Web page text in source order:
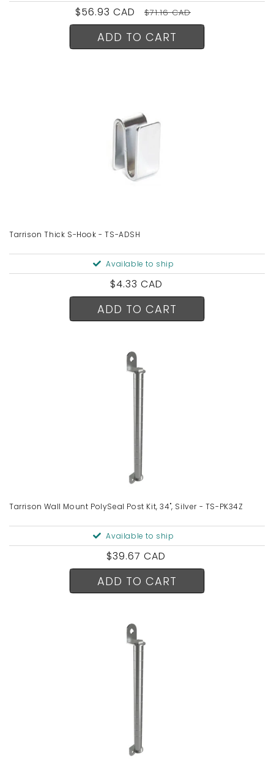
Sale
price
$56.93 CAD
Regular
price
$71.16 CAD
ADD TO CART
Tarrison Thick S-Hook - TS-ADSH
Available to ship
Regular
price
$4.33 CAD
ADD TO CART
Tarrison Wall Mount PolySeal Post Kit, 34", Silver - TS-PK34Z
Available to ship
Regular
price
$39.67 CAD
ADD TO CART